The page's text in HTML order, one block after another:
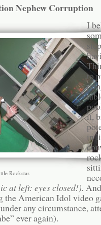
Nephew Corruption
Rockstar.
I
to
it,
in
at left: eyes closed!).
the American Idol video
any circumstance,
ever again).